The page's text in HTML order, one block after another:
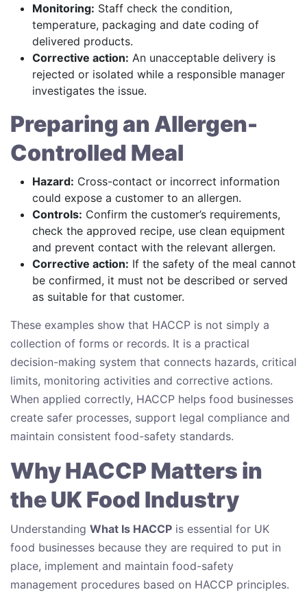
Monitoring: Staff check the condition,
temperature, packaging and date coding of
delivered products.
Corrective action: An unacceptable delivery is
rejected or isolated while a responsible manager
investigates the issue.
Preparing an Allergen-
Controlled Meal
Hazard: Cross-contact or incorrect information
could expose a customer to an allergen.
Controls: Confirm the customer’s requirements,
check the approved recipe, use clean equipment
and prevent contact with the relevant allergen.
Corrective action: If the safety of the meal cannot
be confirmed, it must not be described or served
as suitable for that customer.
These examples show that HACCP is not simply a
collection of forms or records. It is a practical
decision-making system that connects hazards, critical
limits, monitoring activities and corrective actions.
When applied correctly, HACCP helps food businesses
create safer processes, support legal compliance and
maintain consistent food-safety standards.
Why HACCP Matters in
the UK Food Industry
Understanding What Is HACCP is essential for UK
food businesses because they are required to put in
place, implement and maintain food-safety
management procedures based on HACCP principles.